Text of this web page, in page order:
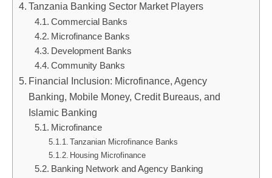
Tanzania Banking Sector Market Players
Commercial Banks
Microfinance Banks
Development Banks
Community Banks
Financial Inclusion: Microfinance, Agency
Banking, Mobile Money, Credit Bureaus, and
Islamic Banking
Microfinance
Tanzanian Microfinance Banks
Housing Microfinance
Banking Network and Agency Banking